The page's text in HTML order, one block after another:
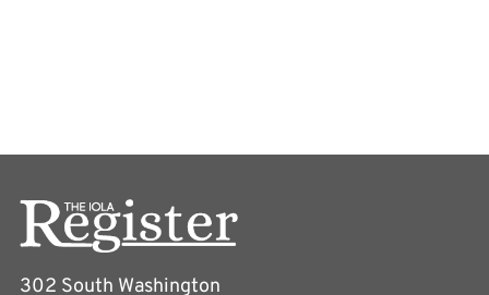
302 South Washington